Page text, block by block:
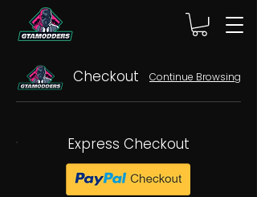
Checkout Continue Browsing
Express Checkout